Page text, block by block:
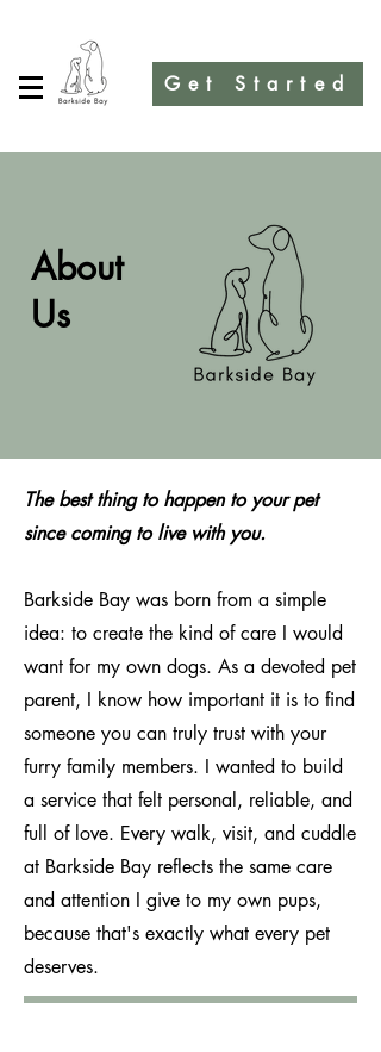
Get Started
About
Us
The best thing to happen to your pet
since coming to live with you.
Barkside Bay was born from a simple
idea: to create the kind of care I would
want for my own dogs. As a devoted pet
parent, I know how important it is to find
someone you can truly trust with your
furry family members. I wanted to build
a service that felt personal, reliable, and
full of love. Every walk, visit, and cuddle
at Barkside Bay reflects the same care
and attention I give to my own pups,
because that's exactly what every pet
deserves.